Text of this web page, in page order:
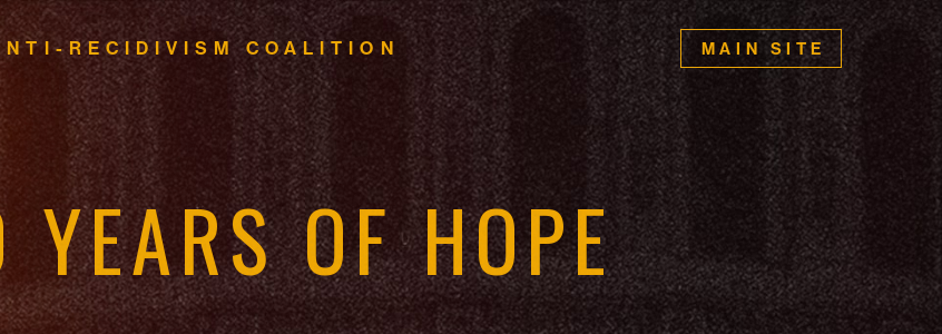
RECIDIVISM COALITION MAIN SITE
YEARS OF HOPE